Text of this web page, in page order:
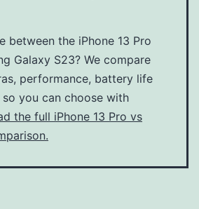
between the iPhone 13 Pro
Galaxy S23? We compare
performance, battery life
you can choose with
the full iPhone 13 Pro vs